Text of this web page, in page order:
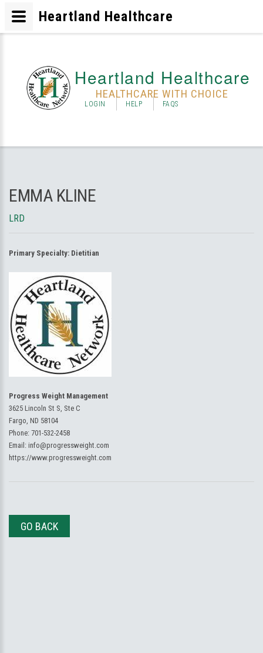
Heartland Healthcare
HEALTHCARE WITH CHOICE
LOGIN HELP FAQS
EMMA KLINE
LRD
Primary Specialty: Dietitian
Progress Weight Management
3625 Lincoln St S, Ste C
Fargo, ND 58104
Phone: 701-532-2458
Email: info@progressweight.com
https://www.progressweight.com
GO BACK
Heartland Healthcare